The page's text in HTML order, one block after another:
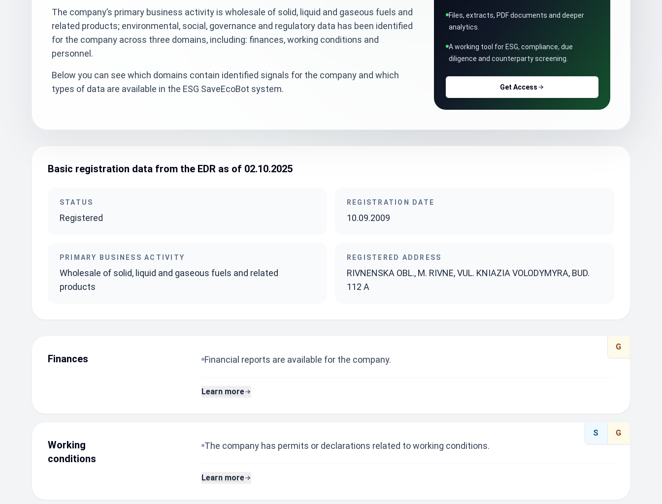
The company’s primary business activity is wholesale of solid, liquid and gaseous fuels and
related products; environmental, social, governance and regulatory data has been identified
for the company across three domains, including: finances, working conditions and
personnel.
Below you can see which domains contain identified signals for the company and which
types of data are available in the ESG SaveEcoBot system.
Files, extracts, PDF documents and deeper
analytics.
A working tool for ESG, compliance, due
diligence and counterparty screening.
Get Access
Basic registration data from the EDR as of 02.10.2025
STATUS
Registered
REGISTRATION DATE
10.09.2009
PRIMARY BUSINESS ACTIVITY
Wholesale of solid, liquid and gaseous fuels and related
products
REGISTERED ADDRESS
RIVNENSKA OBL., M. RIVNE, VUL. KNIAZIA VOLODYMYRA, BUD.
112 A
G
Finances Financial reports are available for the company.
Learn more
S G
Working
conditions
The company has permits or declarations related to working conditions.
Learn more